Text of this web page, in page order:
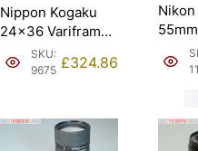
Nippon Kogaku
24×36 Variframe
Zoom Finder
Viewfinder Nikon.
SKU:
9675 £324.86
Nikon